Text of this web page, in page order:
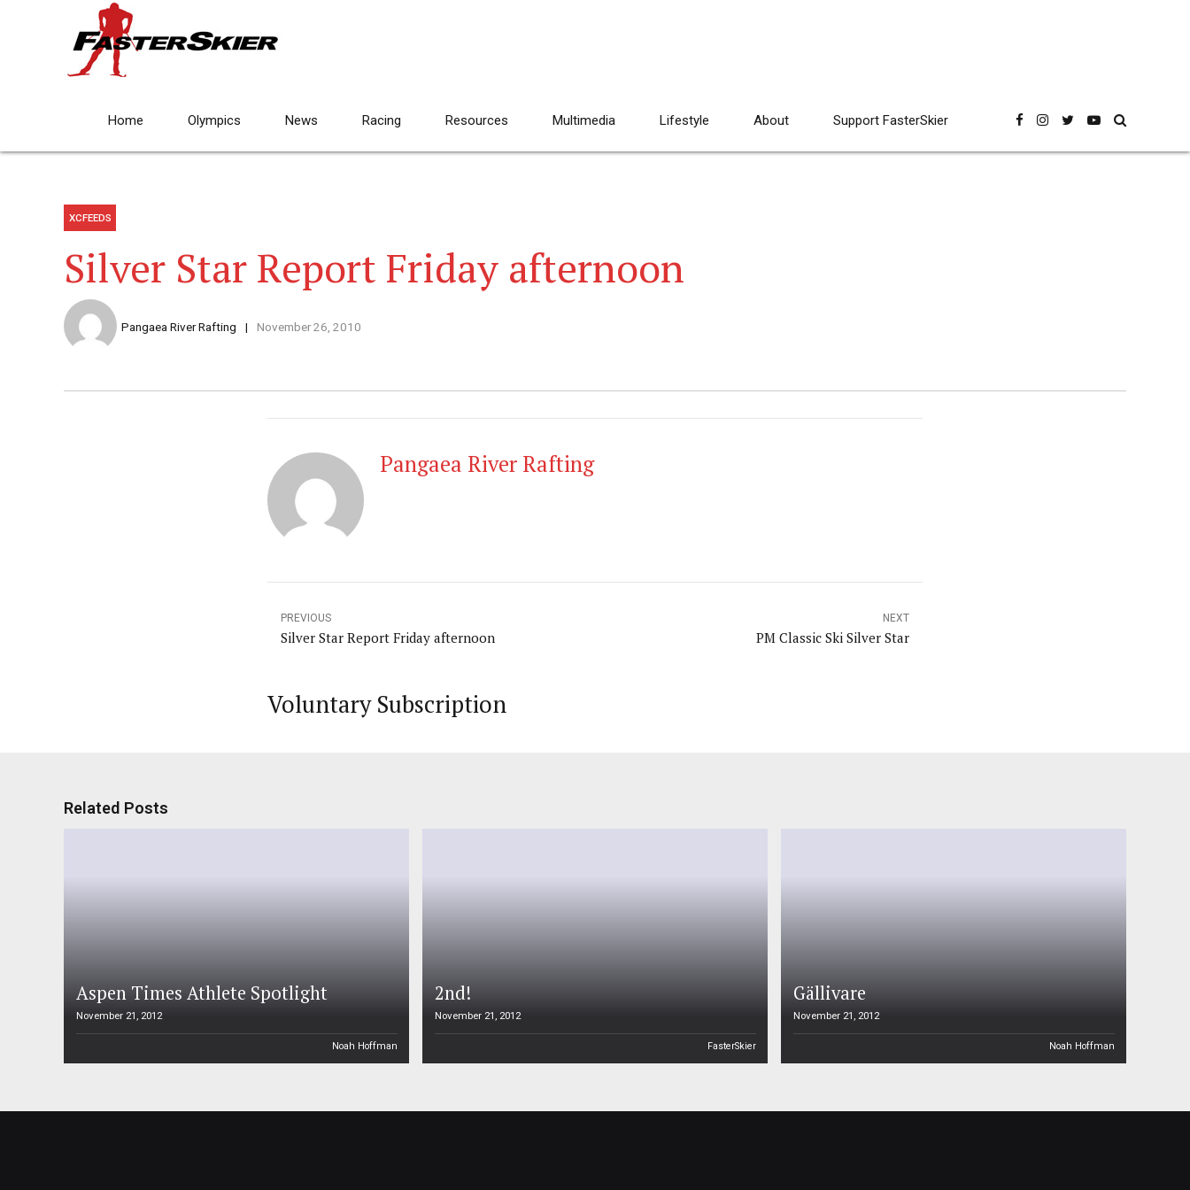
Home Olympics News Racing Resources Multimedia Lifestyle About Support FasterSkier
XCFEEDS
Silver Star Report Friday afternoon
Pangaea River Rafting November 26, 2010
Pangaea River Rafting
PREVIOUS
Silver Star Report Friday afternoon
NEXT
PM Classic Ski Silver Star
Voluntary Subscription
Related Posts
Aspen Times Athlete Spotlight
November 21, 2012
Noah Hoffman
2nd!
November 21, 2012
FasterSkier
Gällivare
November 21, 2012
Noah Hoffman